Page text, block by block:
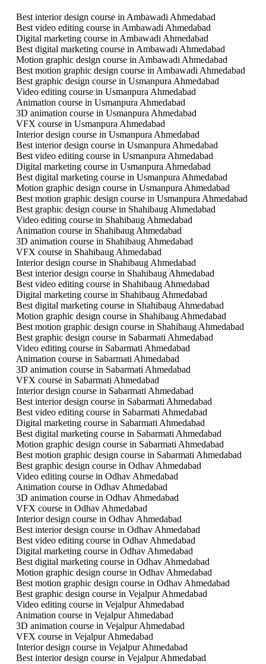
Best interior design course in Ambawadi Ahmedabad
Best video editing course in Ambawadi Ahmedabad
Digital marketing course in Ambawadi Ahmedabad
Best digital marketing course in Ambawadi Ahmedabad
Motion graphic design course in Ambawadi Ahmedabad
Best motion graphic design course in Ambawadi Ahmedabad
Best graphic design course in Usmanpura Ahmedabad
Video editing course in Usmanpura Ahmedabad
Animation course in Usmanpura Ahmedabad
3D animation course in Usmanpura Ahmedabad
VFX course in Usmanpura Ahmedabad
Interior design course in Usmanpura Ahmedabad
Best interior design course in Usmanpura Ahmedabad
Best video editing course in Usmanpura Ahmedabad
Digital marketing course in Usmanpura Ahmedabad
Best digital marketing course in Usmanpura Ahmedabad
Motion graphic design course in Usmanpura Ahmedabad
Best motion graphic design course in Usmanpura Ahmedabad
Best graphic design course in Shahibaug Ahmedabad
Video editing course in Shahibaug Ahmedabad
Animation course in Shahibaug Ahmedabad
3D animation course in Shahibaug Ahmedabad
VFX course in Shahibaug Ahmedabad
Interior design course in Shahibaug Ahmedabad
Best interior design course in Shahibaug Ahmedabad
Best video editing course in Shahibaug Ahmedabad
Digital marketing course in Shahibaug Ahmedabad
Best digital marketing course in Shahibaug Ahmedabad
Motion graphic design course in Shahibaug Ahmedabad
Best motion graphic design course in Shahibaug Ahmedabad
Best graphic design course in Sabarmati Ahmedabad
Video editing course in Sabarmati Ahmedabad
Animation course in Sabarmati Ahmedabad
3D animation course in Sabarmati Ahmedabad
VFX course in Sabarmati Ahmedabad
Interior design course in Sabarmati Ahmedabad
Best interior design course in Sabarmati Ahmedabad
Best video editing course in Sabarmati Ahmedabad
Digital marketing course in Sabarmati Ahmedabad
Best digital marketing course in Sabarmati Ahmedabad
Motion graphic design course in Sabarmati Ahmedabad
Best motion graphic design course in Sabarmati Ahmedabad
Best graphic design course in Odhav Ahmedabad
Video editing course in Odhav Ahmedabad
Animation course in Odhav Ahmedabad
3D animation course in Odhav Ahmedabad
VFX course in Odhav Ahmedabad
Interior design course in Odhav Ahmedabad
Best interior design course in Odhav Ahmedabad
Best video editing course in Odhav Ahmedabad
Digital marketing course in Odhav Ahmedabad
Best digital marketing course in Odhav Ahmedabad
Motion graphic design course in Odhav Ahmedabad
Best motion graphic design course in Odhav Ahmedabad
Best graphic design course in Vejalpur Ahmedabad
Video editing course in Vejalpur Ahmedabad
Animation course in Vejalpur Ahmedabad
3D animation course in Vejalpur Ahmedabad
VFX course in Vejalpur Ahmedabad
Interior design course in Vejalpur Ahmedabad
Best interior design course in Vejalpur Ahmedabad